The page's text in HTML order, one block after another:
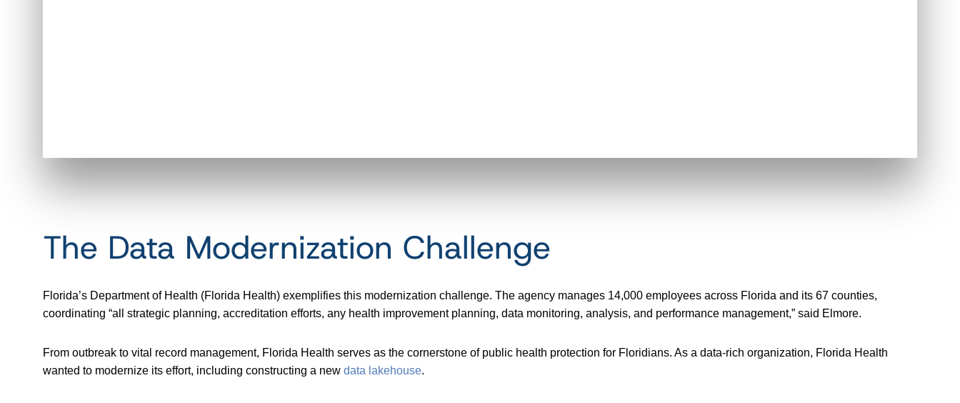
The Data Modernization Challenge
Florida’s Department of Health (Florida Health) exemplifies this modernization challenge. The agency manages 14,000 employees across Florida and its 67 counties,
coordinating “all strategic planning, accreditation efforts, any health improvement planning, data monitoring, analysis, and performance management,” said Elmore.
From outbreak to vital record management, Florida Health serves as the cornerstone of public health protection for Floridians. As a data-rich organization, Florida Health
wanted to modernize its effort, including constructing a new data lakehouse.